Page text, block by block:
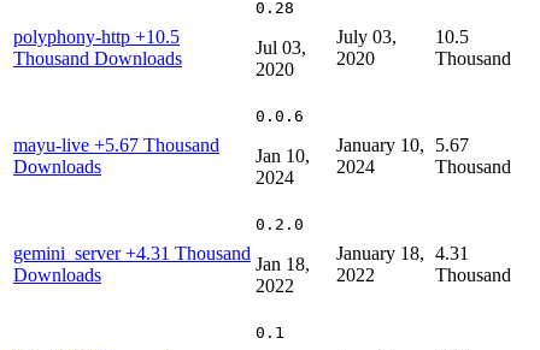
polyphony-http +10.5
Thousand Downloads
0.28
Jul 03,
2020
July 03,
2020
10.5
Thousand
mayu-live +5.67 Thousand
Downloads
0.0.6
Jan 10,
2024
January 10,
2024
5.67
Thousand
gemini_server+4.31 Thousand
Downloads
0.2.0
Jan 18,
2022
January 18,
2022
4.31
Thousand
0.1